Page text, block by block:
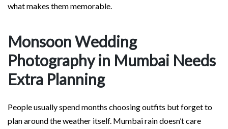
what makes them memorable.
Monsoon Wedding
Photography in Mumbai Needs
Extra Planning
People usually spend months choosing outfits but forget to
plan around the weather itself. Mumbai rain doesn’t care